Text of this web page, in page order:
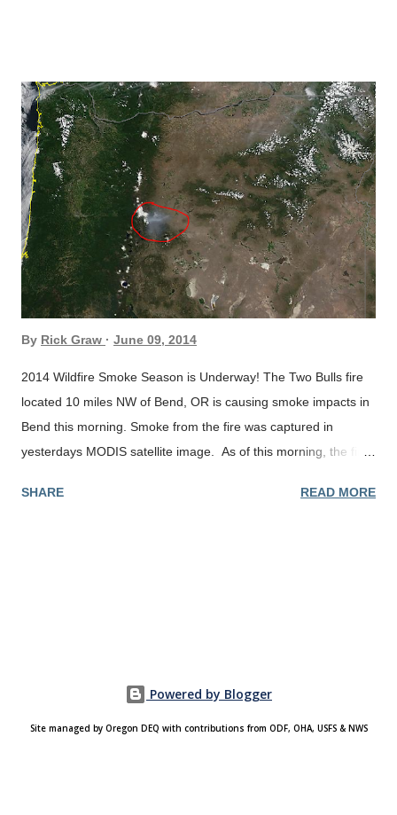
By Rick Graw June 09, 2014
2014 Wildfire Smoke Season is Underway! The Two Bulls fire
located 10 miles NW of Bend, OR is causing smoke impacts in
Bend this morning. Smoke from the fire was captured in
yesterdays MODIS satellite image. As of this morning, the fire
SHARE
READ MORE
Powered by Blogger
Site managed by Oregon DEQ with contributions from ODF, OHA, USFS & NWS